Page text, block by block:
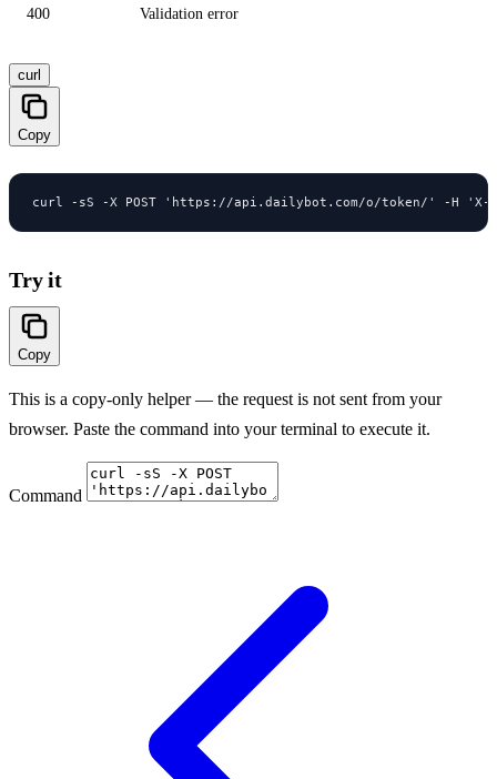
400 Validation error
curl
Copy
curl -sS -X POST 'https://api.dailybot.com/o/token/' -H 'X-API-
Try it
Copy
This is a copy-only helper — the request is not sent from your
browser. Paste the command into your terminal to execute it.
Command